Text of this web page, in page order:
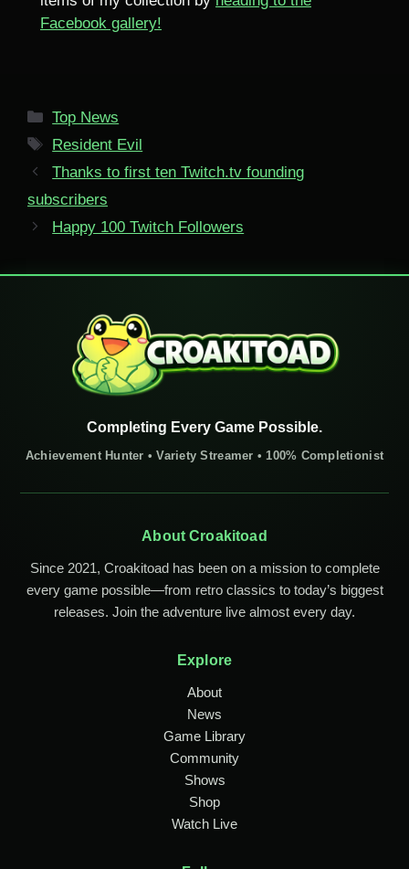
Facebook gallery!
Categories
Top News
Tags
Resident Evil
Thanks to first ten Twitch.tv founding
subscribers
Happy 100 Twitch Followers
Completing Every Game Possible.
Achievement Hunter • Variety Streamer • 100% Completionist
About Croakitoad
Since 2021, Croakitoad has been on a mission to complete
every game possible—from retro classics to today’s biggest
releases. Join the adventure live almost every day.
Explore
About
News
Game Library
Community
Shows
Shop
Watch Live